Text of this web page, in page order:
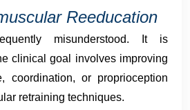
Reeducation
misunderstood. It is
clinical goal involves improving
coordination, or proprioception
retraining techniques.